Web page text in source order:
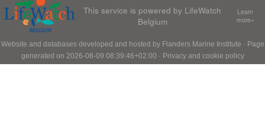
This service is powered by LifeWatch
Belgium
Learn
more»
Website and databases developed and hosted by Flanders Marine Institute · Page
generated on 2026-08-09 08:39:46+02:00 · Privacy and cookie policy